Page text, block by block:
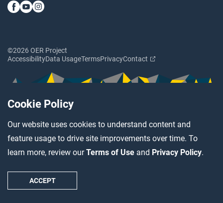
Cookie Policy
Our website uses cookies to understand content and
feature usage to drive site improvements over time. To
learn more, review ourTerms of Use and Privacy Policy.
ACCEPT
©2026 OER Project
AccessibilityData UsageTermsPrivacyContact